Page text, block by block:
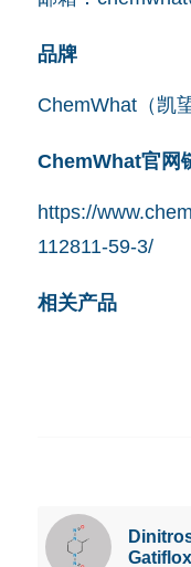
品牌
ChemWhat（
ChemWhat官网
https://
112811-59-3/
相关产品